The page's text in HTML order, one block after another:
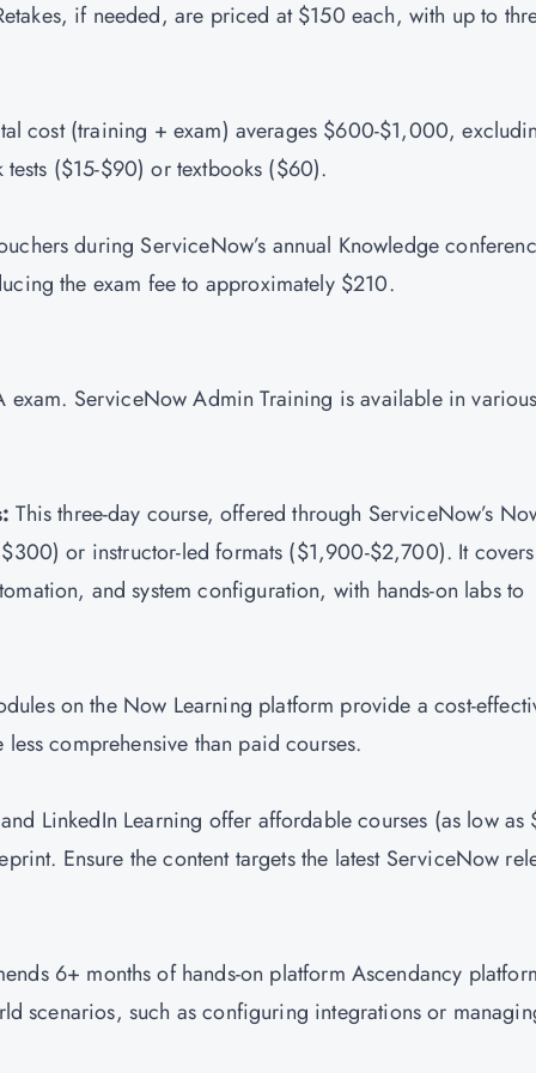
if needed, are priced at $150 each, with up to
cost (training + exam) averages $600-$1,000,
($15-$90) or textbooks ($60).
during ServiceNow’s annual Knowledge
the exam fee to approximately $210.
exam. ServiceNow Admin Training is available in various
This three-day course, offered through ServiceNow’s
or instructor-led formats ($1,900-$2,700). It covers
and system configuration, with hands-on labs to
on the Now Learning platform provide a cost-
comprehensive than paid courses.
LinkedIn Learning offer affordable courses (as low as
Ensure the content targets the latest ServiceNow
6+ months of hands-on platform Ascendancy
scenarios, such as configuring integrations or